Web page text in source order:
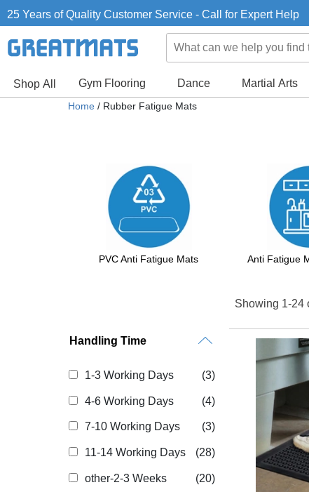
25 Years of Quality Customer Service - Call for Expert Help
Shop All Gym Flooring Dance Martial Arts
Home / Rubber Fatigue Mats
PVC Anti Fatigue Mats Anti Fatigue
Showing 1-24
Handling Time
1-3 Working Days (3)
4-6 Working Days (4)
7-10 Working Days (3)
11-14 Working Days (28)
other-2-3 Weeks (20)